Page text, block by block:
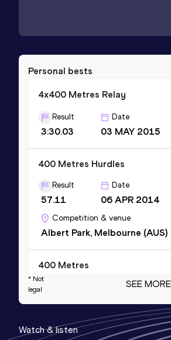
Personal bests
4x400 Metres Relay
Result
3:30.03
Date
03 MAY 2015
400 Metres Hurdles
Result
57.11
Date
06 APR 2014
Competition & venue
Albert Park, Melbourne (AUS)
400 Metres
Date
Competition & venue
Brisbane (AUS)
* Not
legal
SEE
Watch & listen